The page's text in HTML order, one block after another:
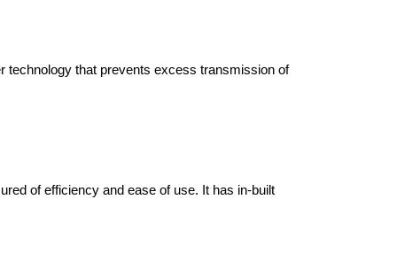
technology that prevents excess transmission of
of efficiency and ease of use. It has in-built